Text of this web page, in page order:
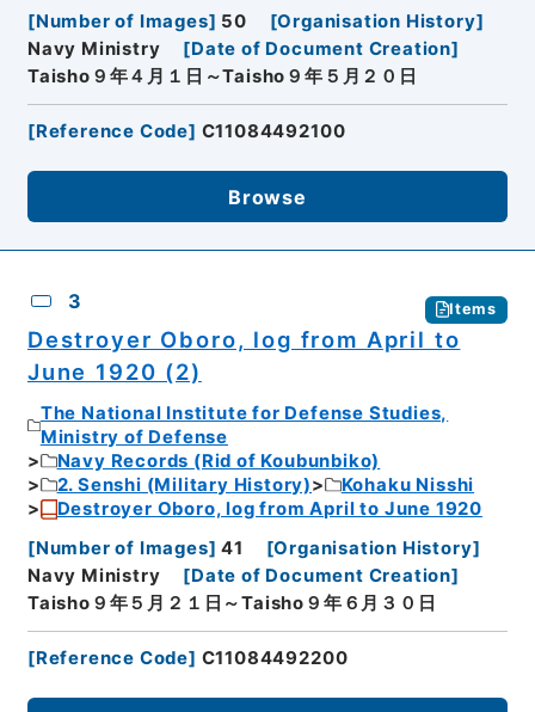
[Number of Images] 50 [Organisation History]
Navy Ministry
[Date of Document Creation]
Taisho９年４月１日～Taisho９年５月２０日
[Reference Code] C11084492100
Browse
3 Items
Destroyer Oboro, log from April to
June 1920 (2)
The National Institute for Defense Studies,
Ministry of Defense
Navy Records (Rid of Koubunbiko)
2. Senshi (Military History)
Kohaku Nisshi
Destroyer Oboro, log from April to June 1920
[Number of Images] 41 [Organisation History]
Navy Ministry
[Date of Document Creation]
Taisho９年５月２１日～Taisho９年６月３０日
[Reference Code] C11084492200